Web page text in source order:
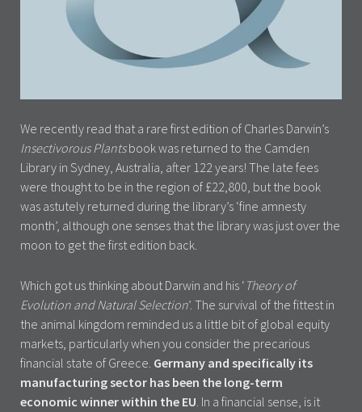
We recently read that a rare first edition of Charles Darwin’s
Insectivorous Plantsbook was returned to the Camden
Library in Sydney, Australia, after 122 years! The late fees
were thought to be in the region of £22,800, but the book
was astutely returned during the library’s ‘fine amnesty
month’, although one senses that the library was just over the
moon to get the first edition back.
Which got us thinking about Darwin and his ‘ Theory of
Evolution and Natural Selection’. The survival of the fittest in
the animal kingdom reminded us a little bit of global equity
markets, particularly when you consider the precarious
financial state of Greece. Germany and specifically its
manufacturing sector has been the long-term
economic winner within the EU. In a financial sense, is it